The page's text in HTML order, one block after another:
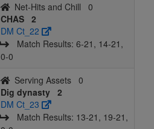
Net-Hits and Chill
0
CHAS 2
DM Ct_22
Match Results: 6‑21, 14‑21,
0‑0
Serving Assets 0
Dig dynasty 2
DM Ct_23
Match Results: 13‑21, 19‑21,